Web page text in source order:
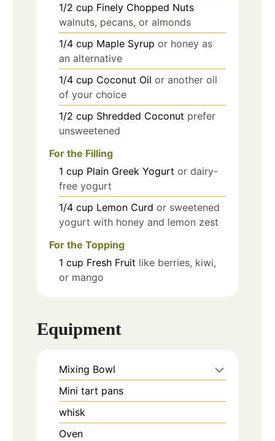
1/2 cup Finely Chopped Nuts
walnuts, pecans, or almonds
1/4 cup Maple Syrup or honey as
an alternative
1/4 cup Coconut Oil or another oil
of your choice
1/2 cup Shredded Coconut prefer
unsweetened
For the Filling
1 cup Plain Greek Yogurt or dairy-
free yogurt
1/4 cup Lemon Curd or sweetened
yogurt with honey and lemon zest
For the Topping
1 cup Fresh Fruit like berries, kiwi,
or mango
Equipment
Mixing Bowl
Mini tart pans
whisk
Oven